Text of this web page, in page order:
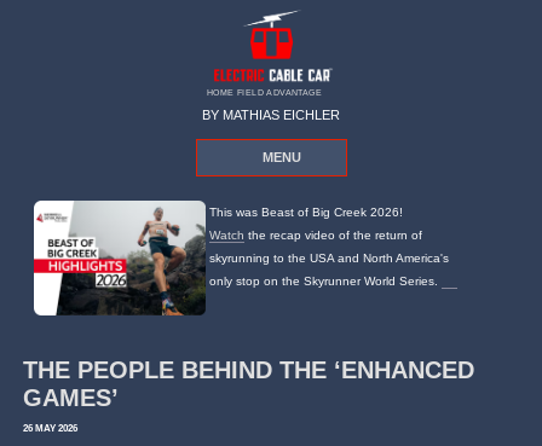
HOME FIELD ADVANTAGE
BY MATHIAS EICHLER
MENU
This was Beast of Big Creek 2026!
Watch the recap video of the return of
skyrunning to the USA and North America's
only stop on the Skyrunner World Series.
THE PEOPLE BEHIND THE ‘ENHANCED
GAMES’
26 MAY 2026